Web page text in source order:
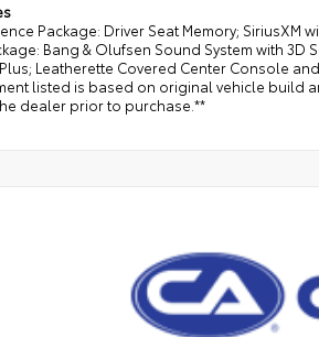
Package: Driver Seat Memory; SiriusXM
Bang & Olufsen Sound System with 3D
Leatherette Covered Center Console
listed is based on original vehicle build
dealer prior to purchase.**